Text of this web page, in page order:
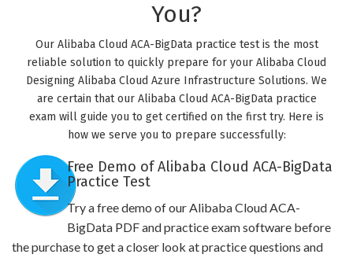
You?
Our Alibaba Cloud ACA-BigData practice test is the most
reliable solution to quickly prepare for your Alibaba Cloud
Designing Alibaba Cloud Azure Infrastructure Solutions. We
are certain that our Alibaba Cloud ACA-BigData practice
exam will guide you to get certified on the first try. Here is
how we serve you to prepare successfully:
Free Demo of Alibaba Cloud ACA-BigData
Practice Test
Try a free demo of our Alibaba Cloud ACA-
BigData PDF and practice exam software before
the purchase to get a closer look at practice questions and